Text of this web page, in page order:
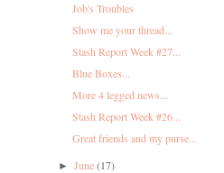
Job's Troubles
Show me your thread...
Stash Report Week #27...
Blue Boxes...
More 4 legged news...
Stash Report Week #26...
Great friends and my purse...
►June(17)